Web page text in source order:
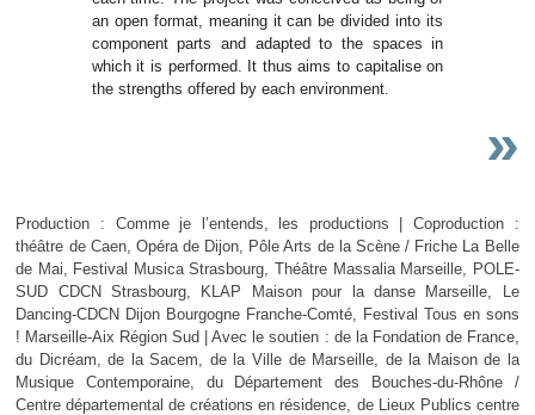
an open format, meaning it can be divided into its
component parts and adapted to the spaces in
which it is performed. It thus aims to capitalise on
the strengths offered by each environment.
»
Production : Comme je l’entends, les productions | Coproduction :
théâtre de Caen, Opéra de Dijon, Pôle Arts de la Scène / Friche La Belle
de Mai, Festival Musica Strasbourg, Théâtre Massalia Marseille, POLE-
SUD CDCN Strasbourg, KLAP Maison pour la danse Marseille, Le
Dancing-CDCN Dijon Bourgogne Franche-Comté, Festival Tous en sons
! Marseille-Aix Région Sud | Avec le soutien : de la Fondation de France,
du Dicréam, de la Sacem, de la Ville de Marseille, de la Maison de la
Musique Contemporaine, du Département des Bouches-du-Rhône /
Centre départemental de créations en résidence, de Lieux Publics centre